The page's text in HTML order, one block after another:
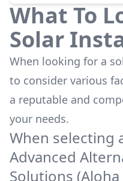
What To
Solar
When looking for a
to consider various
a reputable and
your needs.
When selecting
Advanced
Solutions (Aloha